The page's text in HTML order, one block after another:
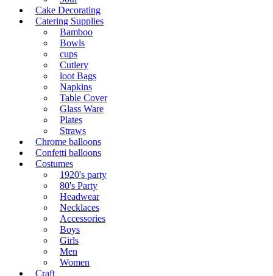
Cake Decorating
Catering Supplies
Bamboo
Bowls
cups
Cutlery
loot Bags
Napkins
Table Cover
Glass Ware
Plates
Straws
Chrome balloons
Confetti balloons
Costumes
1920's party
80's Party
Headwear
Necklaces
Accessories
Boys
Girls
Men
Women
Craft